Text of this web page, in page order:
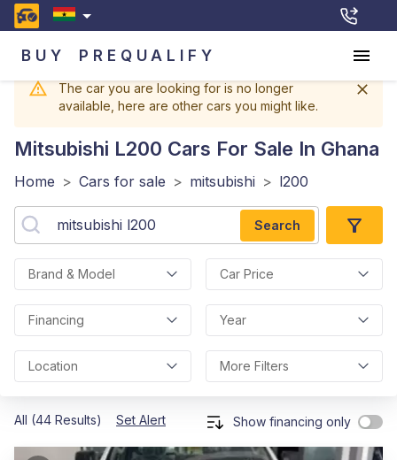
BUY PREQUALIFY
The car you are looking for is no longer
available, here are other cars you might like.
Mitsubishi L200 Cars For Sale In Ghana
Home > Cars for sale > mitsubishi > l200
Search
Brand & Model Car Price
Financing Year
Location More Filters
All (44 Results) Set Alert Show financing only